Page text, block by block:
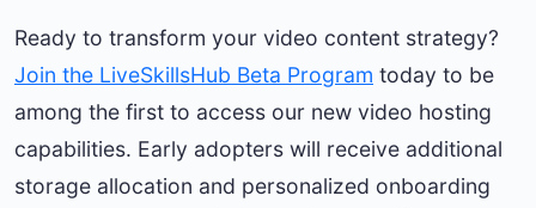
Ready to transform your video content strategy?
Join the LiveSkillsHub Beta Program today to be
among the first to access our new video hosting
capabilities. Early adopters will receive additional
storage allocation and personalized onboarding